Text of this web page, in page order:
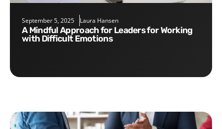
September 5, 2025 Laura Hansen
A Mindful Approach for Leaders for Working
with Difficult Emotions